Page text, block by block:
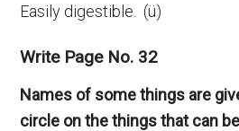
Easily digestible. (ü)
Write Page No. 32
Names of some things are
circle on the things that can